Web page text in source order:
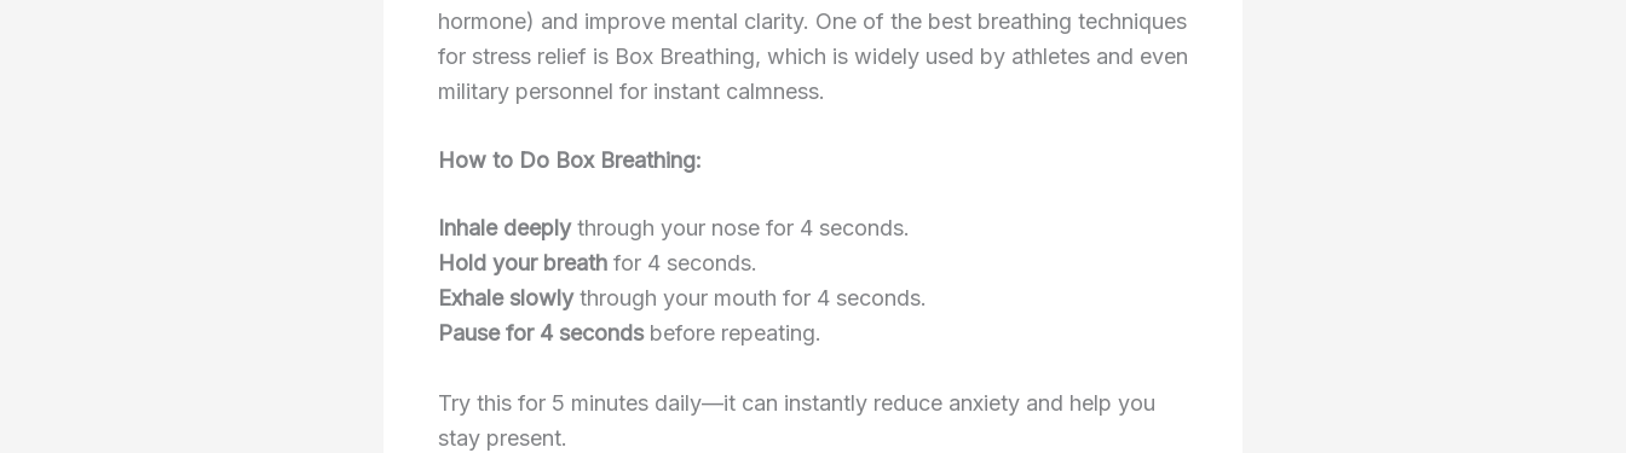
hormone) and improve mental clarity. One of the best breathing techniques
for stress relief is Box Breathing, which is widely used by athletes and even
military personnel for instant calmness.
How to Do Box Breathing:
Inhale deeplythrough your nose for 4 seconds.
Hold your breath for 4 seconds.
Exhale slowlythrough your mouth for 4 seconds.
Pause for 4 secondsbefore repeating.
Try this for 5 minutes daily—it can instantly reduce anxiety and help you
stay present.